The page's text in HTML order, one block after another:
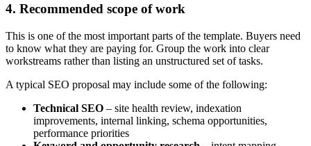
4. Recommended scope of work
This is one of the most important parts of the template. Buyers need
to know what they are paying for. Group the work into clear
workstreams rather than listing an unstructured set of tasks.
A typical SEO proposal may include some of the following:
Technical SEO – site health review, indexation
improvements, internal linking, schema opportunities,
performance priorities